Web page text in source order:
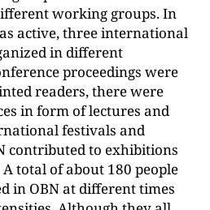
working groups. In
active, three international
in different
proceedings were
readers, there were
in form of lectures and
festivals and
contributed to exhibitions
A total of about 180 people
in OBN at different times